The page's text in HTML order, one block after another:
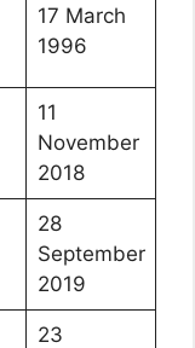
17 March
1996
11
November
2018
28
September
2019
23